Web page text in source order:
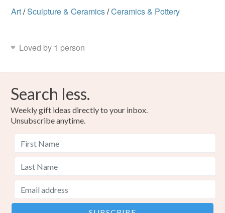
Art/Sculpture & Ceramics/Ceramics & Pottery
Loved by 1 person
Search less.
Weekly gift ideas directly to your inbox.
Unsubscribe anytime.